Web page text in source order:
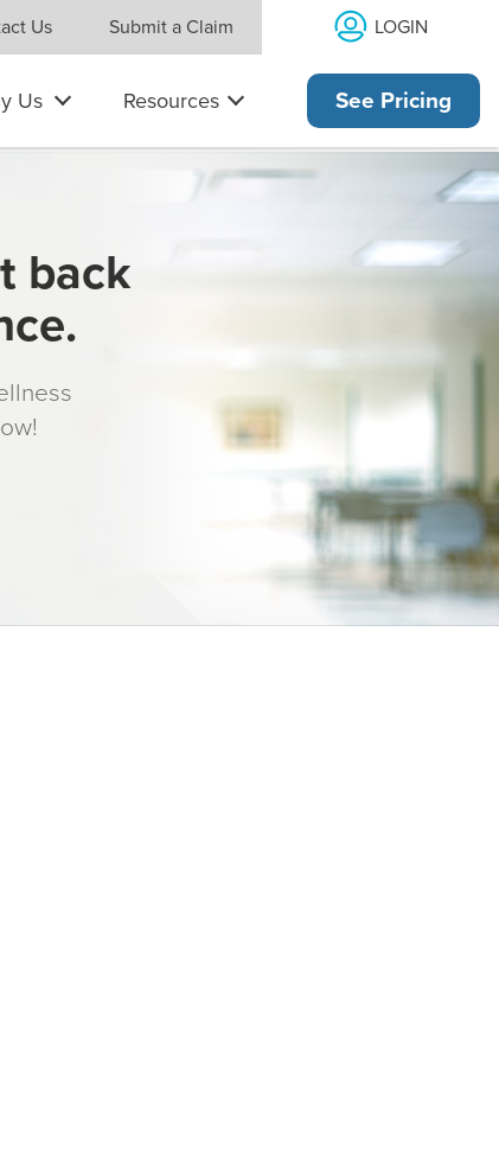
Us Submit a Claim LOGIN
Us Resources See Pricing
back